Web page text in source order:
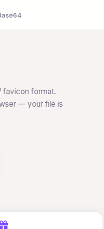
favicon format.
— your file is